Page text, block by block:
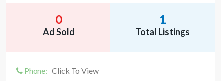
0
Ad Sold
1
Total Listings
Phone: Click To View